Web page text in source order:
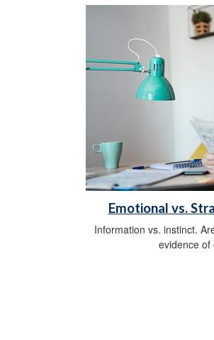
Emotional vs.
Information vs. instinct.
evidence of